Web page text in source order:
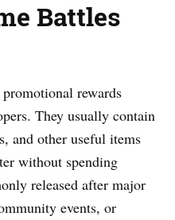
Battles
rewards
They usually contain
and other useful items
without spending
released after major
events, or